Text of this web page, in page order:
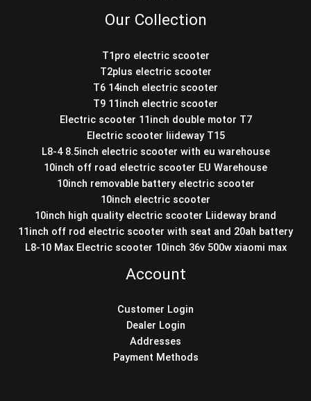
Our Collection
T1pro electric scooter
T2plus electric scooter
T6 14inch electric scooter
T9 11inch electric scooter
Electric scooter 11inch double motor T7
Electric scooter liideway T15
L8-4 8.5inch electric scooter with eu warehouse
10inch off road electric scooter EU Warehouse
10inch removable battery electric scooter
10inch electric scooter
10inch high quality electric scooter Liideway brand
11inch off rod electric scooter with seat and 20ah battery
L8-10 Max Electric scooter 10inch 36v 500w xiaomi max
Account
Customer Login
Dealer Login
Addresses
Payment Methods